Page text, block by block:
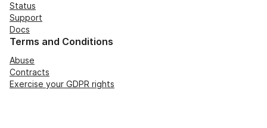
Status
Support
Docs
Terms and Conditions
Abuse
Contracts
Exercise your GDPR rights